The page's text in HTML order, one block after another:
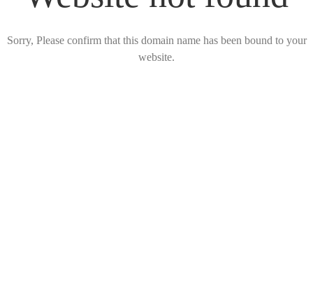
Sorry, Please confirm that this domain name has been bound to your
website.